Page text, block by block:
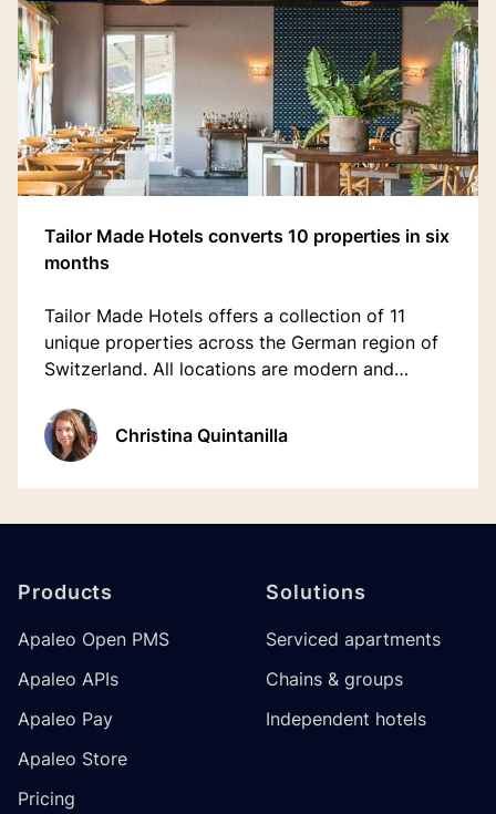
Tailor Made Hotels converts 10 properties in six
months
Tailor Made Hotels offers a collection of 11
unique properties across the German region of
Switzerland. All locations are modern and
mix personal and digital interactions.
Christina Quintanilla
Products
Apaleo Open PMS
Apaleo APIs
Apaleo Pay
Apaleo Store
Pricing
Solutions
Serviced apartments
Chains & groups
Independent hotels